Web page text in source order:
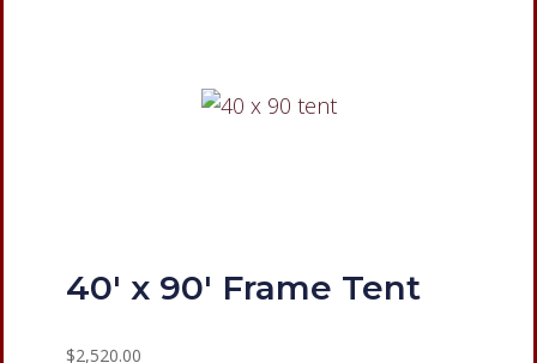
40′ x 90′ Frame Tent
$2,520.00